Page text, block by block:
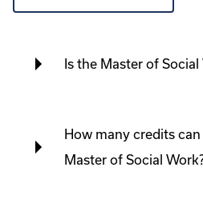
Is the Master of
How many credits
Master of Social